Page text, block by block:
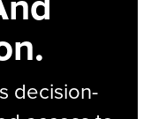
decision-